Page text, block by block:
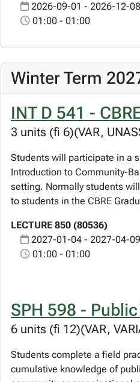
2026-09-01 - 2026-12-08
01:00 - 01:00
Winter Term
INT D 541 -
3 units (fi 6)(VAR,
Students will participate in a
Introduction to Community-
setting. Normally students
to students in the CBRE
LECTURE 850 (80536)
2027-01-04 - 2027-04-09
01:00 - 01:00
SPH 598 -
6 units (fi 12)(VAR,
Students complete a field
cumulative knowledge of